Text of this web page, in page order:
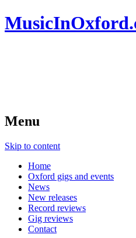
Menu
Skip to content
Home
Oxford gigs and events
News
New releases
Record reviews
Gig reviews
Contact